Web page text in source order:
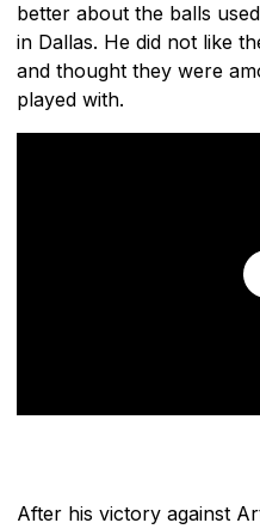
better about the balls
in Dallas. He did not like
and thought they were
played with.
After his victory against